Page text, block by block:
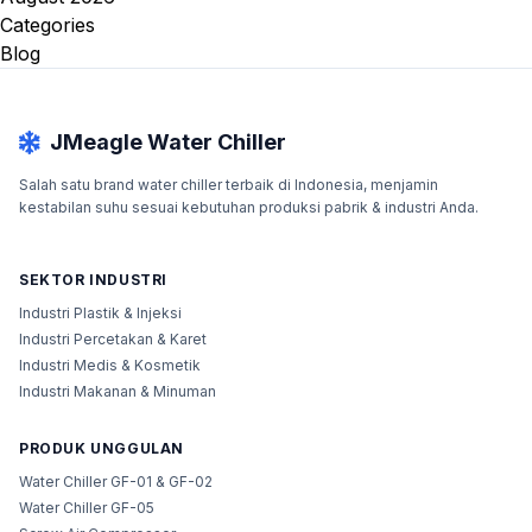
Categories
Blog
JMeagle Water Chiller
Salah satu brand water chiller terbaik di Indonesia, menjamin
kestabilan suhu sesuai kebutuhan produksi pabrik & industri Anda.
SEKTOR INDUSTRI
Industri Plastik & Injeksi
Industri Percetakan & Karet
Industri Medis & Kosmetik
Industri Makanan & Minuman
PRODUK UNGGULAN
Water Chiller GF-01 & GF-02
Water Chiller GF-05